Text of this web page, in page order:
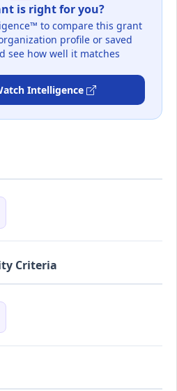
is right for you?
to compare this grant
profile or saved
see how well it matches
Intelligence
Criteria